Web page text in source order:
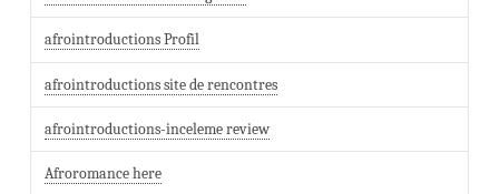
afrointroductions Profil
afrointroductions site de rencontres
afrointroductions-inceleme review
Afroromance here